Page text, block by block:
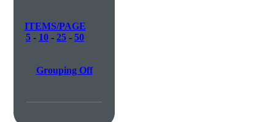
ITEMS/PAGE
5 - 10 - 25 - 50
Grouping Off